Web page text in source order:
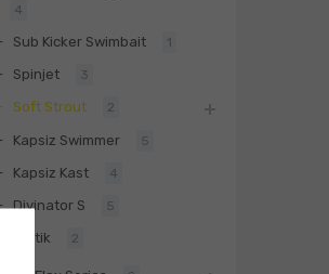
4
Sub Kicker Swimbait 1
Spinjet 3
Soft Strout 2
Kapsiz Swimmer 5
Kapsiz Kast 4
Divinator S 5
Baltik 2